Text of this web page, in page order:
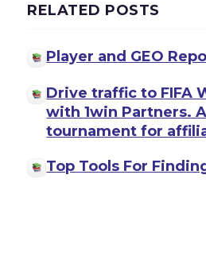
RELATED POSTS
Player and GEO
Drive traffic to FIFA
with 1win Partners.
tournament for
Top Tools For